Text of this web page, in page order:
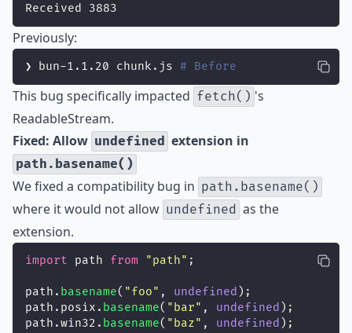
Received 3883
Previously:
❯ bun-1.1.20 chunk.js # Before
This bug specifically impacted fetch() 's
ReadableStream.
Fixed: Allow undefined extension in
path.basename()
We fixed a compatibility bug in path.basename()
where it would not allow undefined as the
extension.
import path from "path" ;
path. basename( "foo" , undefined );
path.posix. basename( " bar" , undefined );
path.win32. basename( " baz" , undefined );